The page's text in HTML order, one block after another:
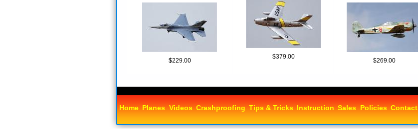
$229.00
$379.00
$269.00
Home Planes Videos Crashproofing Tips & Tricks Instruction Sales Policies Contact